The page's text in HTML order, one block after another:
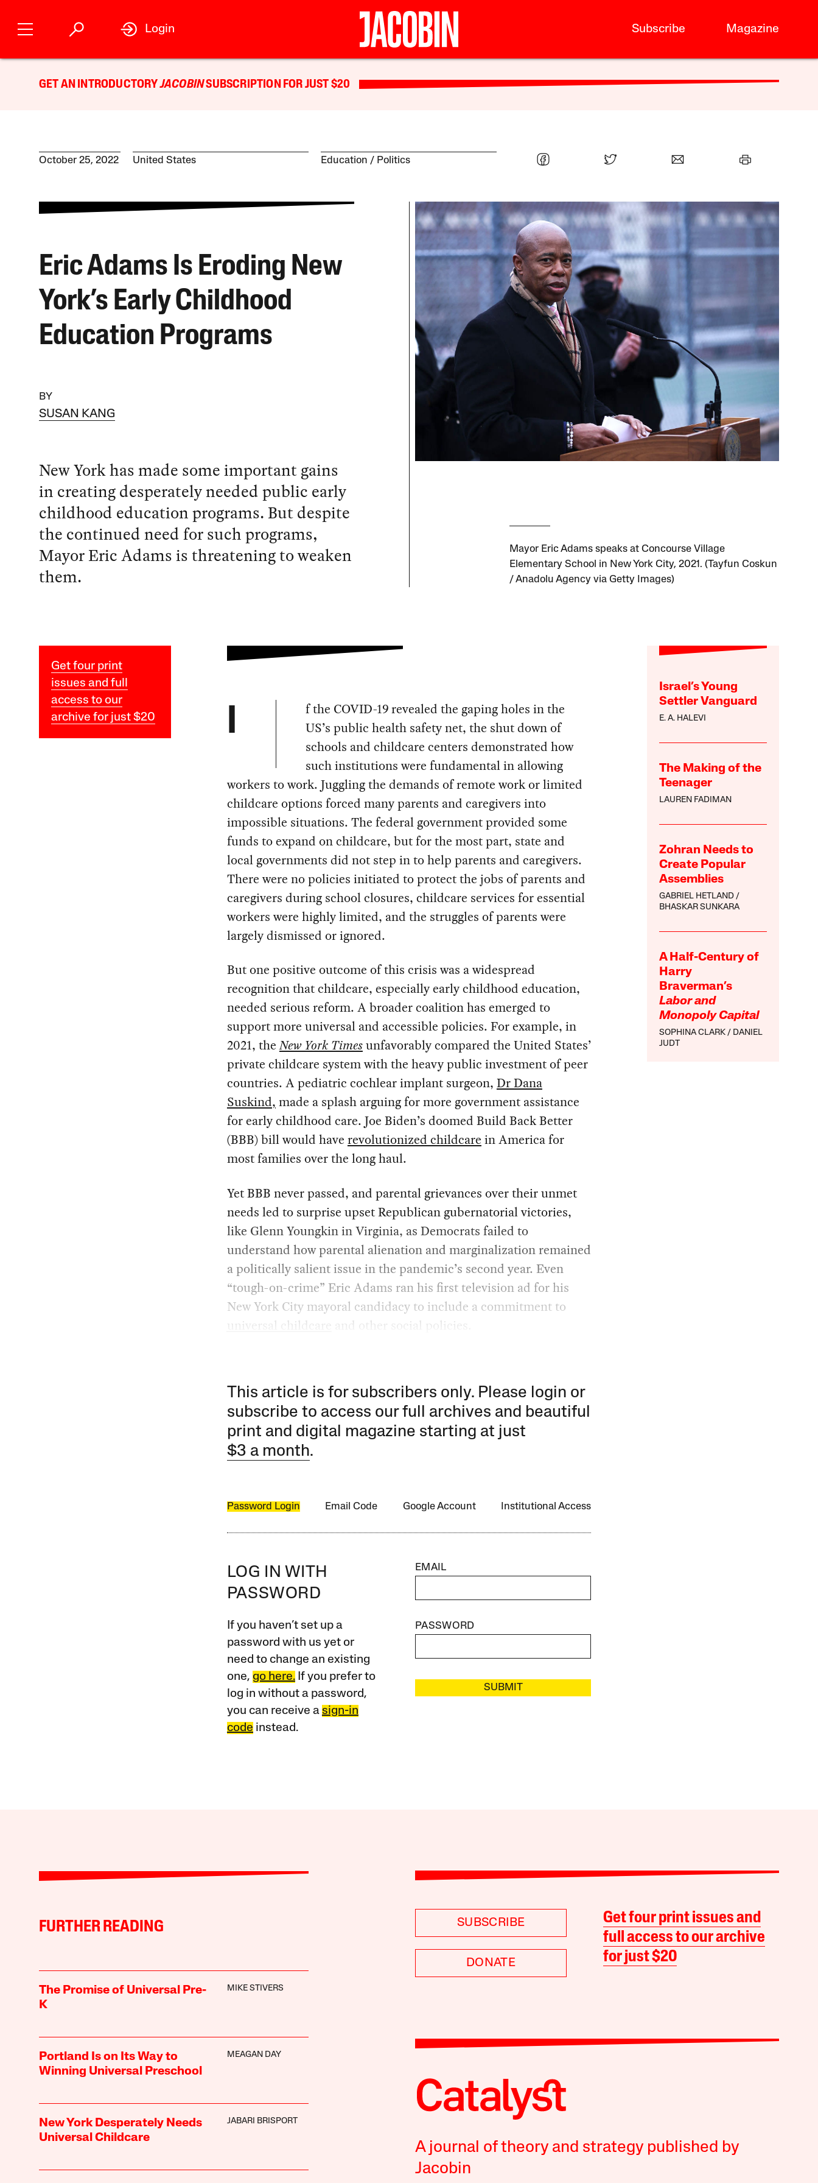
Subscribe Magazine
Login
GET AN INTRODUCTORYJACOBINSUBSCRIPTION FOR JUST $20
October 25, 2022 United States Education Politics
Eric Adams Is Eroding New
York’s Early Childhood
Education Programs
BY
SUSAN KANG
New York has made some important gains
in creating desperately needed public early
childhood education programs. But despite
the continued need for such programs,
Mayor Eric Adams is threatening to weaken
them.
Mayor Eric Adams speaks at Concourse Village
Elementary School in New York City, 2021. (Tayfun Coskun
/ Anadolu Agency via Getty Images)
Get four print
issues and full
access to our
archive for just $20
Israel’s Young
Settler Vanguard
E. A. HALEVI
The Making of the
Teenager
LAUREN FADIMAN
Zohran Needs to
Create Popular
Assemblies
GABRIEL HETLAND
BHASKAR SUNKARA
A Half-Century of
Harry
Braverman’s
Labor and
Monopoly Capital
SOPHINA CLARK
DANIEL
JUDT
I
f the COVID-19 revealed the gaping holes in the
US’s public health safety net, the shut down of
schools and childcare centers demonstrated how
such institutions were fundamental in allowing
workers to work. Juggling the demands of remote work or limited
childcare options forced many parents and caregivers into
impossible situations. The federal government provided some
funds to expand on childcare, but for the most part, state and
local governments did not step in to help parents and caregivers.
There were no policies initiated to protect the jobs of parents and
caregivers during school closures, childcare services for essential
workers were highly limited, and the struggles of parents were
largely dismissed or ignored.
But one positive outcome of this crisis was a widespread
recognition that childcare, especially early childhood education,
needed serious reform. A broader coalition has emerged to
support more universal and accessible policies. For example, in
2021, theNew York Timesunfavorably compared the United States’
private childcare system with the heavy public investment of peer
countries. A pediatric cochlear implant surgeon, Dr Dana
Suskind, made a splash arguing for more government assistance
for early childhood care. Joe Biden’s doomed Build Back Better
(BBB) bill would have revolutionized childcare in America for
most families over the long haul.
Yet BBB never passed, and parental grievances over their unmet
needs led to surprise upset Republican gubernatorial victories,
like Glenn Youngkin in Virginia, as Democrats failed to
understand how parental alienation and marginalization remained
a politically salient issue in the pandemic’s second year. Even
“tough-on-crime” Eric Adams ran his first television ad for his
New York City mayoral candidacy to include a commitment to
universal childcare
and other social policies.
This article is for subscribers only. Please login or
subscribe to access our full archives and beautiful
print and digital magazine starting at just
$3 a month.
Password Login Email Code Google Account Institutional Access
LOG IN WITH
PASSWORD
If you haven’t set up a
password with us yet or
need to change an existing
one, go here.If you prefer to
log in without a password,
you can receive a sign-in
code instead.
EMAIL
PASSWORD
SUBMIT
FURTHER READING
The Promise of Universal Pre-
K
MIKE STIVERS
Portland Is on Its Way to
Winning Universal Preschool
MEAGAN DAY
New York Desperately Needs
Universal Childcare
JABARI BRISPORT
SUBSCRIBE
DONATE
Get four print issues and
full access to our archive
for just $20
A journal of theory and strategy published by
Jacobin